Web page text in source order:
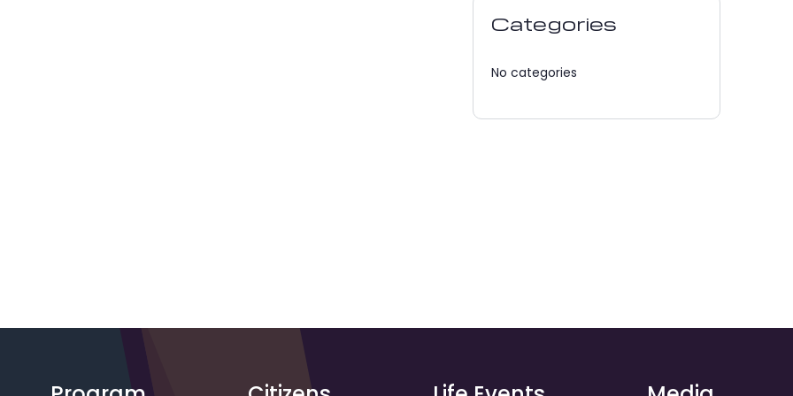
Categories
No categories